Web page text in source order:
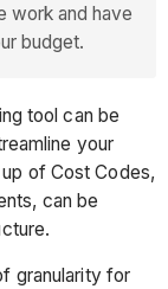
work and have
budget.
tool can be
your
of Cost Codes,
can be
granularity for